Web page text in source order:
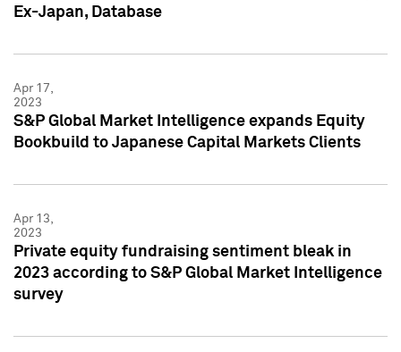
Ex-Japan, Database
Apr 17,
2023
S&P Global Market Intelligence expands Equity
Bookbuild to Japanese Capital Markets Clients
Apr 13,
2023
Private equity fundraising sentiment bleak in
2023 according to S&P Global Market Intelligence
survey